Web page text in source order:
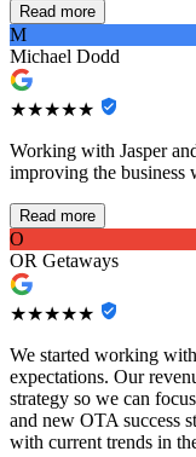
Read more
M
Michael Dodd
★★★★★
Working with Jasper
improving the business
Read more
O
OR Getaways
★★★★★
We started working
expectations. Our
strategy so we can
and new OTA success
with current trends in